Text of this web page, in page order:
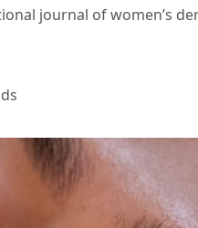
journal of women’s
generic facial salons
for men
treatments/